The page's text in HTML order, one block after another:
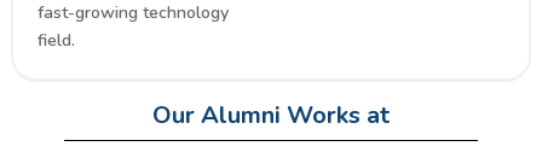
fast-growing technology
field.
Our Alumni Works at